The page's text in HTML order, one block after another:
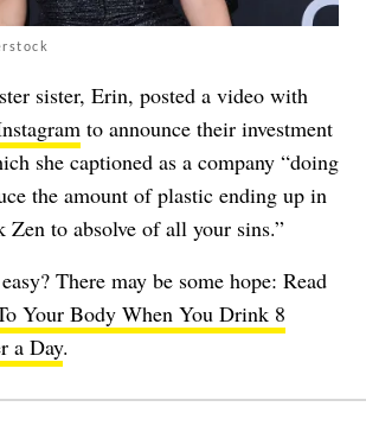
sister, Erin, posted a video with
to announce their investment
she captioned as a company “doing
the amount of plastic ending up in
Zen to absolve of all your sins.”
There may be some hope: Read
Your Body When You Drink 8
a Day.